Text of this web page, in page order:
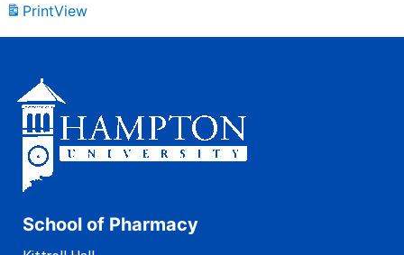
PrintView
School of Pharmacy